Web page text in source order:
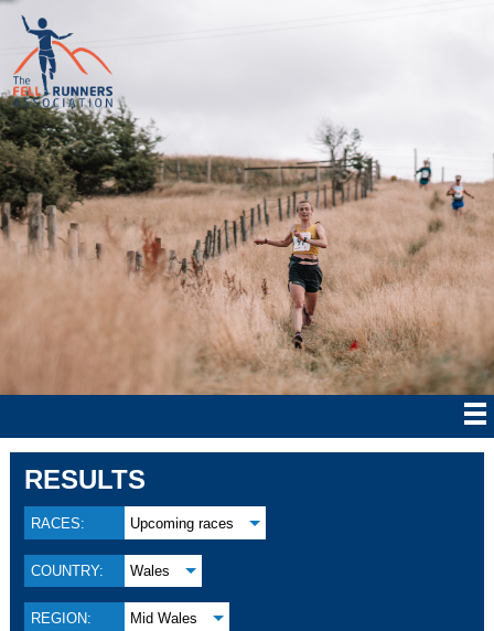
RESULTS
RACES: Upcoming races
COUNTRY: Wales
REGION: Mid Wales